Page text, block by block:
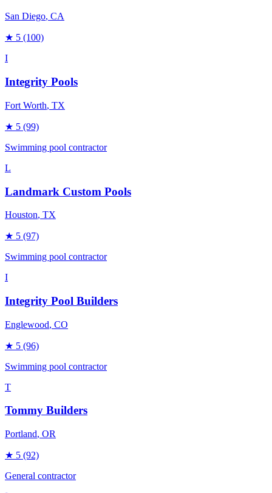
San Diego, CA
★ 5 (100)
I
Integrity Pools
Fort Worth, TX
★ 5 (99)
Swimming pool contractor
L
Landmark Custom Pools
Houston, TX
★ 5 (97)
Swimming pool contractor
I
Integrity Pool Builders
Englewood, CO
★ 5 (96)
Swimming pool contractor
T
Tommy Builders
Portland, OR
★ 5 (92)
General contractor